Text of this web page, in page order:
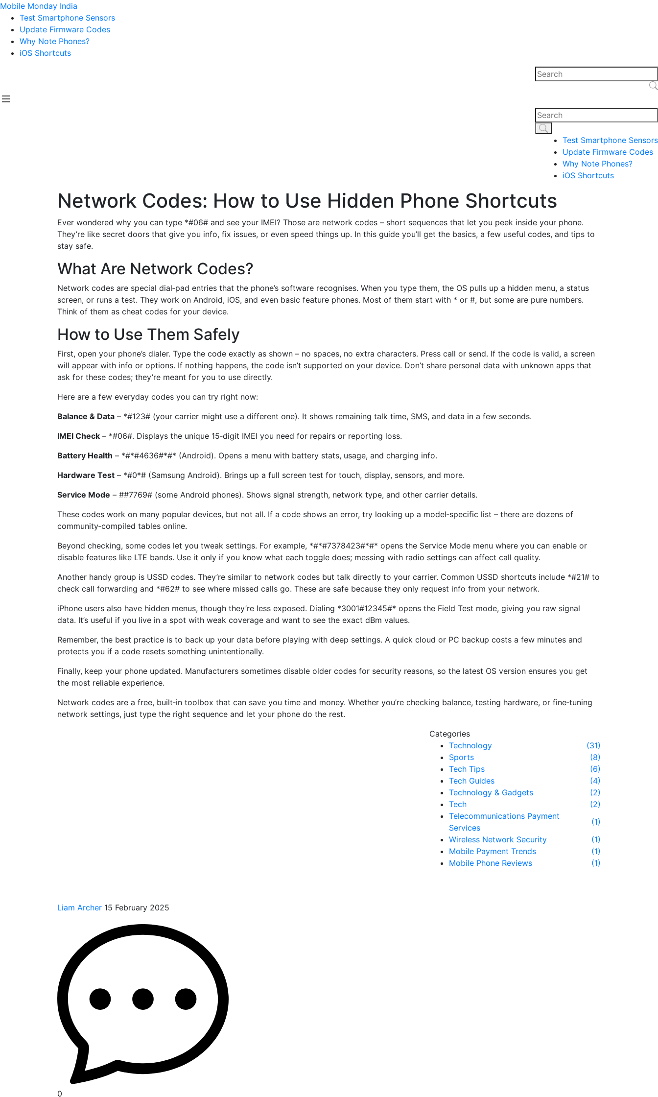
Mobile Monday India
Test Smartphone Sensors
Update Firmware Codes
Why Note Phones?
iOS Shortcuts
Test Smartphone Sensors
Update Firmware Codes
Why Note Phones?
iOS Shortcuts
Network Codes: How to Use Hidden Phone Shortcuts
Ever wondered why you can type *#06# and see your IMEI? Those are network codes – short sequences that let you peek inside your phone.
They’re like secret doors that give you info, fix issues, or even speed things up. In this guide you’ll get the basics, a few useful codes, and tips to
stay safe.
What Are Network Codes?
Network codes are special dial‑pad entries that the phone’s software recognises. When you type them, the OS pulls up a hidden menu, a status
screen, or runs a test. They work on Android, iOS, and even basic feature phones. Most of them start with * or #, but some are pure numbers.
Think of them as cheat codes for your device.
How to Use Them Safely
First, open your phone’s dialer. Type the code exactly as shown – no spaces, no extra characters. Press call or send. If the code is valid, a screen
will appear with info or options. If nothing happens, the code isn’t supported on your device. Don’t share personal data with unknown apps that
ask for these codes; they’re meant for you to use directly.
Here are a few everyday codes you can try right now:
Balance & Data – *#123# (your carrier might use a different one). It shows remaining talk time, SMS, and data in a few seconds.
IMEI Check – *#06#. Displays the unique 15‑digit IMEI you need for repairs or reporting loss.
Battery Health – *#*#4636#*#* (Android). Opens a menu with battery stats, usage, and charging info.
Hardware Test – *#0*# (Samsung Android). Brings up a full screen test for touch, display, sensors, and more.
Service Mode – ##7769# (some Android phones). Shows signal strength, network type, and other carrier details.
These codes work on many popular devices, but not all. If a code shows an error, try looking up a model‑specific list – there are dozens of
community‑compiled tables online.
Beyond checking, some codes let you tweak settings. For example, *#*#7378423#*#* opens the Service Mode menu where you can enable or
disable features like LTE bands. Use it only if you know what each toggle does; messing with radio settings can affect call quality.
Another handy group is USSD codes. They’re similar to network codes but talk directly to your carrier. Common USSD shortcuts include *#21# to
check call forwarding and *#62# to see where missed calls go. These are safe because they only request info from your network.
iPhone users also have hidden menus, though they’re less exposed. Dialing *3001#12345#* opens the Field Test mode, giving you raw signal
data. It’s useful if you live in a spot with weak coverage and want to see the exact dBm values.
Remember, the best practice is to back up your data before playing with deep settings. A quick cloud or PC backup costs a few minutes and
protects you if a code resets something unintentionally.
Finally, keep your phone updated. Manufacturers sometimes disable older codes for security reasons, so the latest OS version ensures you get
the most reliable experience.
Network codes are a free, built‑in toolbox that can save you time and money. Whether you’re checking balance, testing hardware, or fine‑tuning
network settings, just type the right sequence and let your phone do the rest.
Liam Archer 15 February 2025
0
Categories
Technology
(31)
Sports
(8)
Tech Tips
(6)
Tech Guides
(4)
Technology & Gadgets
(2)
Tech
(2)
Telecommunications Payment
Services
(1)
Wireless Network Security
(1)
Mobile Payment Trends
(1)
Mobile Phone Reviews
(1)